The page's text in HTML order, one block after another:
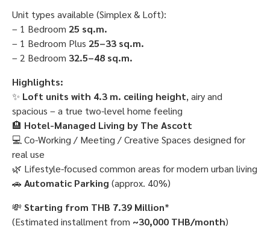
Unit types available (Simplex & Loft):
– 1 Bedroom 25 sq.m.
– 1 Bedroom Plus 25–33 sq.m.
– 2 Bedroom 32.5–48 sq.m.
Highlights:
✨ Loft units with 4.3 m. ceiling height, airy and
spacious – a true two-level home feeling
🏨 Hotel-Managed Living by The Ascott
💻 Co-Working / Meeting / Creative Spaces designed for
real use
🌿 Lifestyle-focused common areas for modern urban living
🚗 Automatic Parking (approx. 40%)
💸 Starting from THB 7.39 Million*
(Estimated installment from ~30,000 THB/month)